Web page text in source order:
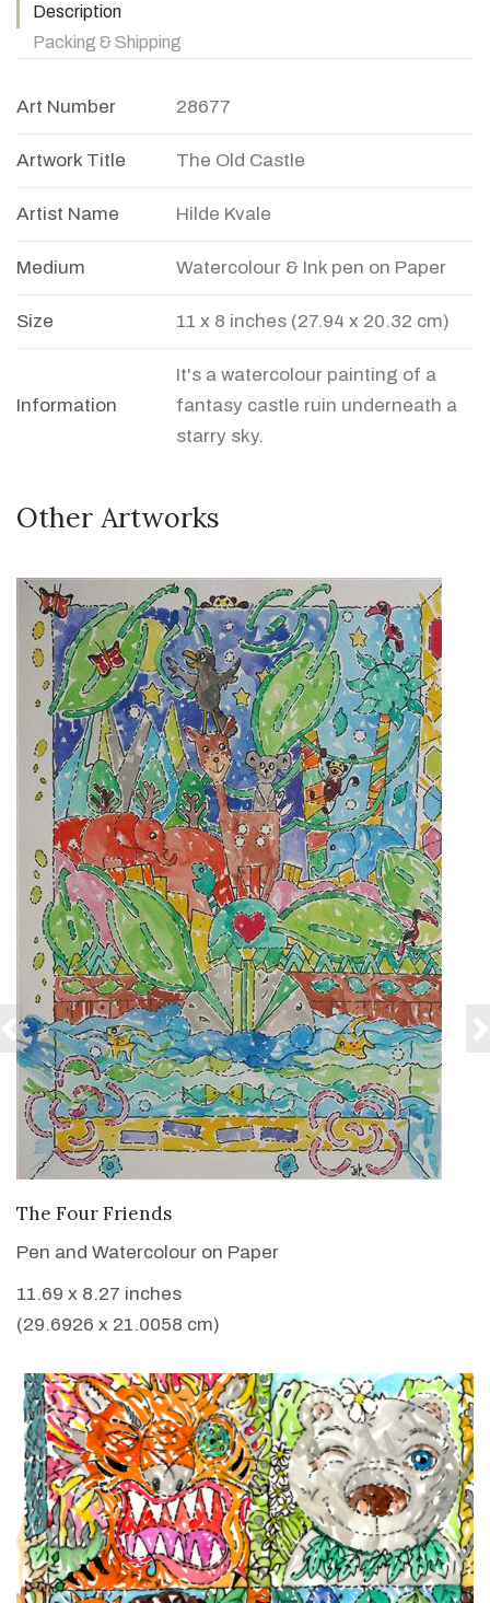
Description
Packing & Shipping
Art Number 28677
Artwork Title The Old Castle
Artist Name Hilde Kvale
Medium Watercolour & Ink pen on Paper
Size 11 x 8 inches (27.94 x 20.32 cm)
Information
It's a watercolour painting of a
fantasy castle ruin underneath a
starry sky.
Other Artworks
The Four Friends
Pen and Watercolour on Paper
11.69 x 8.27 inches
(29.6926 x 21.0058 cm)